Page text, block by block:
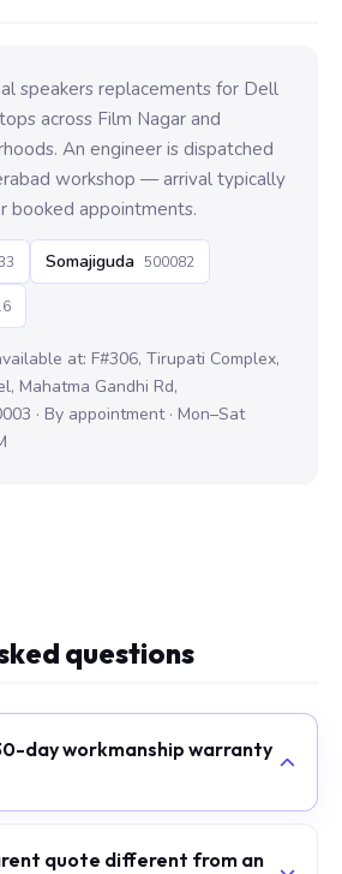
speakers replacements for Dell
across Film Nagar and
An engineer is dispatched
workshop — arrival typically
booked appointments.
Somajiguda 500082
at: F#306, Tirupati Complex,
Mahatma Gandhi Rd,
· By appointment · Mon–Sat
questions
day workmanship warranty
quote different from an